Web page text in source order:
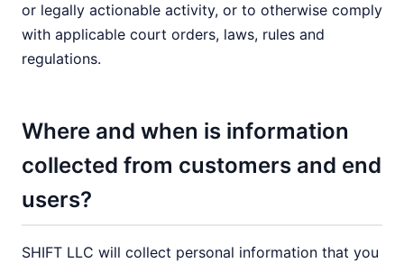
or legally actionable activity, or to otherwise comply
with applicable court orders, laws, rules and
regulations.
Where and when is information
collected from customers and end
users?
SHIFT LLC will collect personal information that you